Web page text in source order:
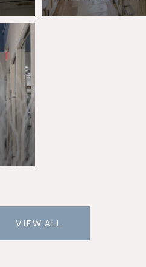
VIEW ALL